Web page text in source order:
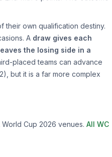
their own qualification destiny.
A draw gives each
the losing side in a
placed teams can advance
but it is a far more complex
World Cup 2026 venues. All WC